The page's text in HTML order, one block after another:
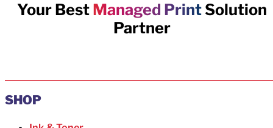
Your Best Managed Print Solution
Partner
SHOP